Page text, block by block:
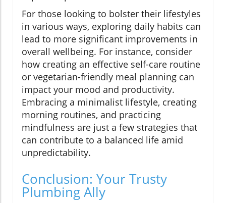
For those looking to bolster their lifestyles
in various ways, exploring daily habits can
lead to more significant improvements in
overall wellbeing. For instance, consider
how creating an effective self-care routine
or vegetarian-friendly meal planning can
impact your mood and productivity.
Embracing a minimalist lifestyle, creating
morning routines, and practicing
mindfulness are just a few strategies that
can contribute to a balanced life amid
unpredictability.
Conclusion: Your Trusty
Plumbing Ally